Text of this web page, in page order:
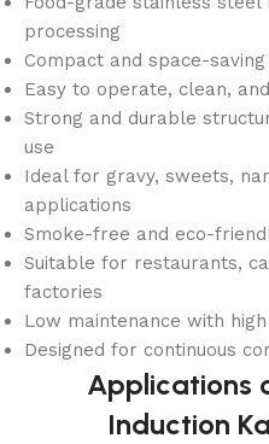
processing
Compact and space-
Easy to operate, clean,
Strong and durable
use
Ideal for gravy, sweets,
applications
Smoke-free and eco-
Suitable for restaurants,
factories
Low maintenance with
Designed for continuous
Applications
Induction